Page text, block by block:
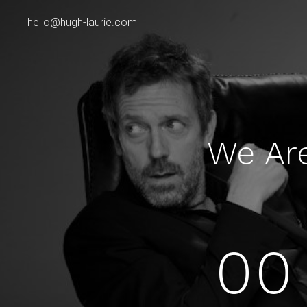
hello@hugh-laurie.com
We
00